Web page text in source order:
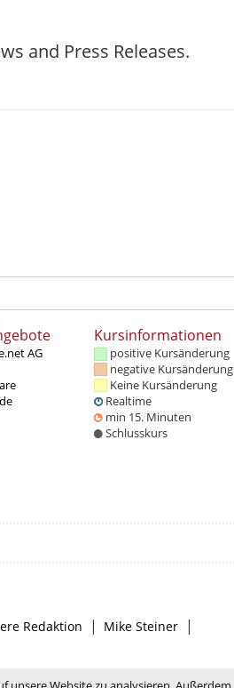
and Press Releases.
AG
Kursinformationen
positive Kursänderung
negative Kursänderung
Keine Kursänderung
Realtime
min 15. Minuten
Schlusskurs
Redaktion | Mike Steiner |